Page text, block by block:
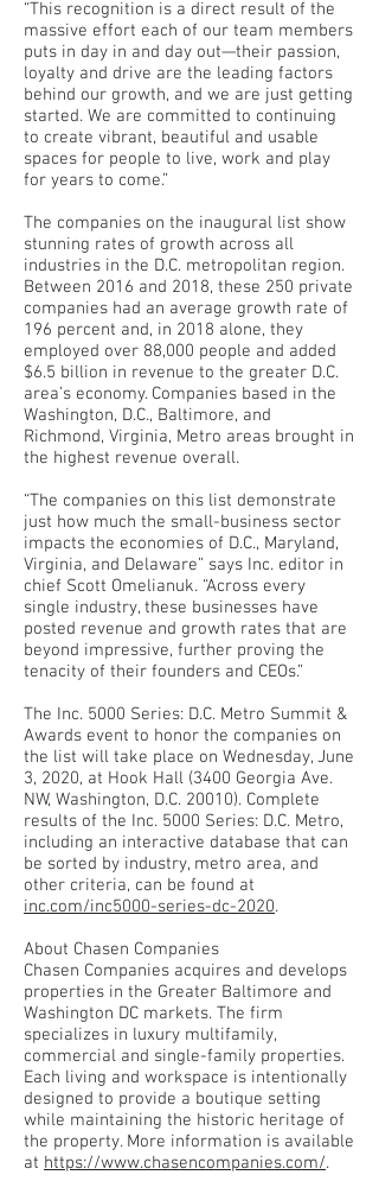
“This recognition is a direct result of the
massive effort each of our team members
puts in day in and day out—their passion,
loyalty and drive are the leading factors
behind our growth, and we are just getting
started. We are committed to continuing
to create vibrant, beautiful and usable
spaces for people to live, work and play
for years to come.”
The companies on the inaugural list show
stunning rates of growth across all
industries in the D.C. metropolitan region.
Between 2016 and 2018, these 250 private
companies had an average growth rate of
196 percent and, in 2018 alone, they
employed over 88,000 people and added
$6.5 billion in revenue to the greater D.C.
area’s economy. Companies based in the
Washington, D.C., Baltimore, and
Richmond, Virginia, Metro areas brought in
the highest revenue overall.
“The companies on this list demonstrate
just how much the small-business sector
impacts the economies of D.C., Maryland,
Virginia, and Delaware” says Inc. editor in
chief Scott Omelianuk. “Across every
single industry, these businesses have
posted revenue and growth rates that are
beyond impressive, further proving the
tenacity of their founders and CEOs.”
The Inc. 5000 Series: D.C. Metro Summit &
Awards event to honor the companies on
the list will take place on Wednesday, June
3, 2020, at Hook Hall (3400 Georgia Ave.
NW, Washington, D.C. 20010). Complete
results of the Inc. 5000 Series: D.C. Metro,
including an interactive database that can
be sorted by industry, metro area, and
other criteria, can be found at
inc.com/inc5000-series-dc-2020.
About Chasen Companies
Chasen Companies acquires and develops
properties in the Greater Baltimore and
Washington DC markets. The firm
specializes in luxury multifamily,
commercial and single-family properties.
Each living and workspace is intentionally
designed to provide a boutique setting
while maintaining the historic heritage of
the property. More information is available
at https://www.chasencompanies.com/.